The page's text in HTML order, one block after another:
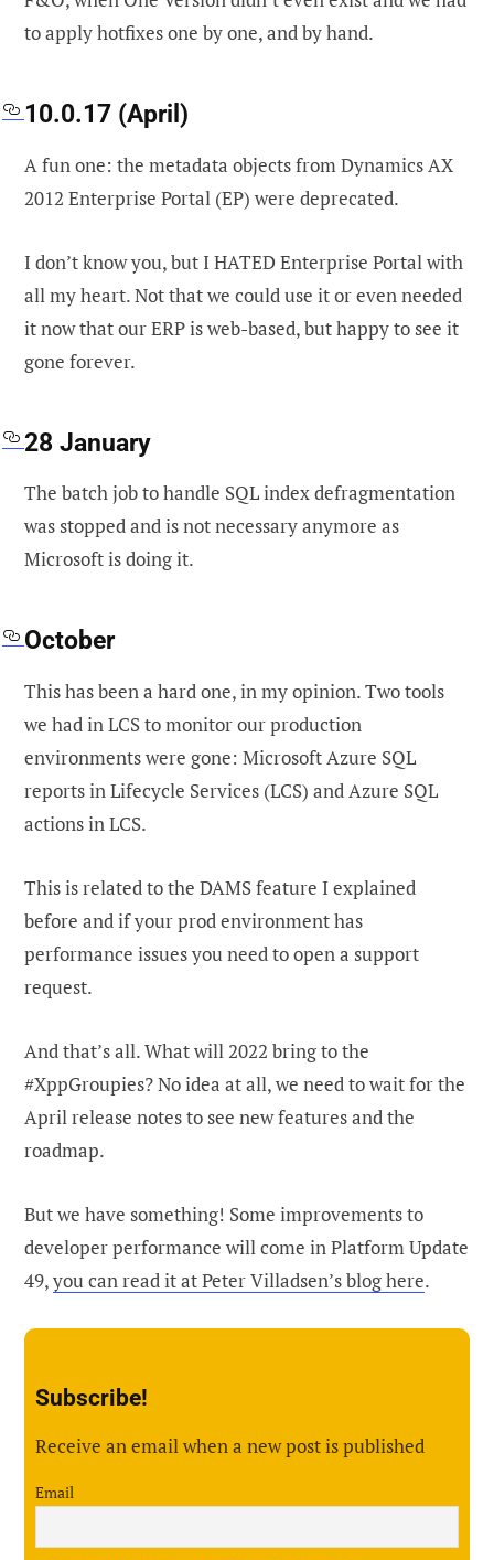
to apply hotfixes one by one, and by hand.
10.0.17 (April)
A fun one: the metadata objects from Dynamics AX
2012 Enterprise Portal (EP) were deprecated.
I don’t know you, but I HATED Enterprise Portal with
all my heart. Not that we could use it or even needed
it now that our ERP is web-based, but happy to see it
gone forever.
28 January
The batch job to handle SQL index defragmentation
was stopped and is not necessary anymore as
Microsoft is doing it.
October
This has been a hard one, in my opinion. Two tools
we had in LCS to monitor our production
environments were gone: Microsoft Azure SQL
reports in Lifecycle Services (LCS) andAzure SQL
actions in LCS.
This is related to the DAMS feature I explained
before and if your prod environment has
performance issues you need to open a support
request.
And that’s all. What will 2022 bring to the
#XppGroupies? No idea at all, we need to wait for the
April release notes to see new features and the
roadmap.
But we have something! Some improvements to
developer performance will come in Platform Update
49,you can read it at Peter Villadsen’s blog here.
Subscribe!
Receive an email when a new post is published
Email